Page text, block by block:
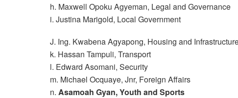
h. Maxwell Opoku Agyeman, Legal and Governance
i. Justina Marigold, Local Government
J. Ing. Kwabena Agyapong, Housing and
k. Hassan Tampuli, Transport
l. Edward Asomani, Security
m. Michael Ocquaye, Jnr, Foreign Affairs
n. Asamoah Gyan, Youth and Sports